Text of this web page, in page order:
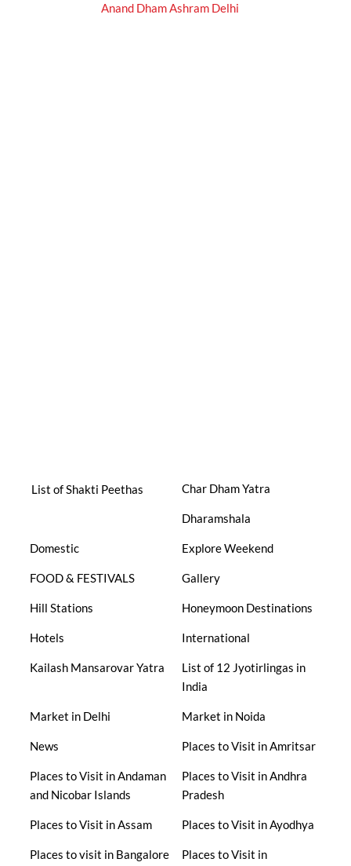
Anand Dham Ashram Delhi
List of Shakti Peethas Char Dham Yatra
Dharamshala
Domestic Explore Weekend
FOOD & FESTIVALS Gallery
Hill Stations Honeymoon Destinations
Hotels International
Kailash Mansarovar Yatra
List of 12 Jyotirlingas in
India
Market in Delhi Market in Noida
News Places to Visit in Amritsar
Places to Visit in Andaman
and Nicobar Islands
Places to Visit in Andhra
Pradesh
Places to Visit in Assam Places to Visit in Ayodhya
Places to visit in Bangalore
Places to Visit in